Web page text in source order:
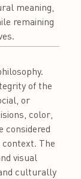
meaning,
remaining
of the
or
color,
considered
The
visual
culturally